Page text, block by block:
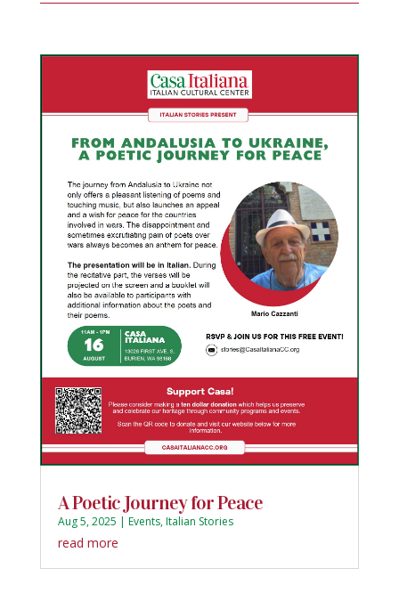
A Poetic Journey for Peace
Aug 5, 2025 Events,Italian Stories
read more